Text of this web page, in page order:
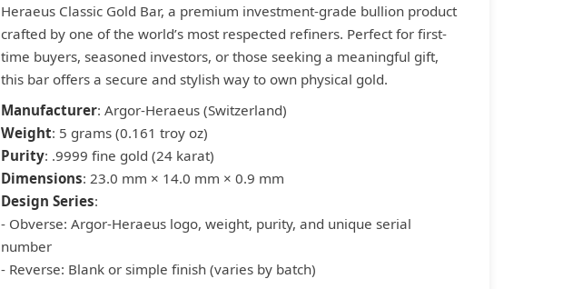
Heraeus Classic Gold Bar, a premium investment-grade bullion product
crafted by one of the world’s most respected refiners. Perfect for first-
time buyers, seasoned investors, or those seeking a meaningful gift,
this bar offers a secure and stylish way to own physical gold.
Manufacturer: Argor-Heraeus (Switzerland)
Weight: 5 grams (0.161 troy oz)
Purity: .9999 fine gold (24 karat)
Dimensions: 23.0 mm × 14.0 mm × 0.9 mm
Design Series:
- Obverse: Argor-Heraeus logo, weight, purity, and unique serial
number
- Reverse: Blank or simple finish (varies by batch)